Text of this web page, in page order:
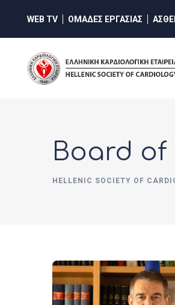
WEB TV ΟΜΑΔΕΣ ΕΡΓΑΣΙΑΣ
Board of
HELLENIC SOCIETY OF